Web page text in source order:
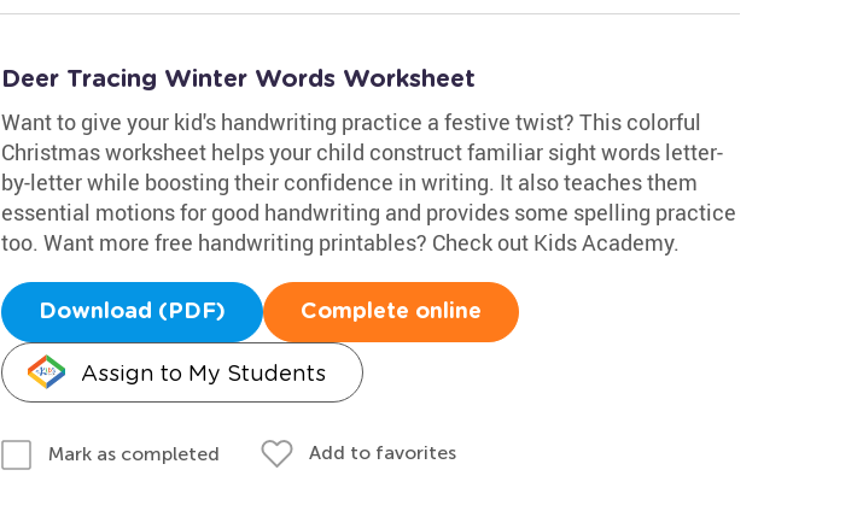
Deer Tracing Winter Words Worksheet
Want to give your kid's handwriting practice a festive twist? This colorful
Christmas worksheet helps your child construct familiar sight words letter-
by-letter while boosting their confidence in writing. It also teaches them
essential motions for good handwriting and provides some spelling practice
too. Want more free handwriting printables? Check out Kids Academy.
Download (PDF) Complete online
Assign to My Students
Mark as completed Add to favorites